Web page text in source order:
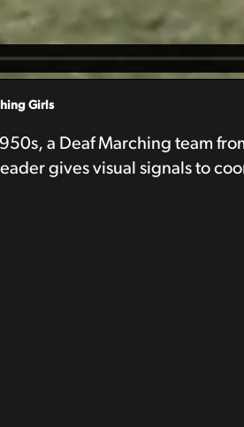
Girls
a Deaf Marching team
gives visual signals to